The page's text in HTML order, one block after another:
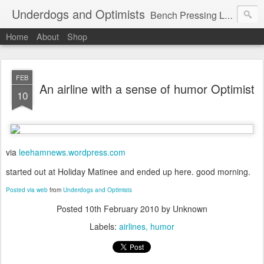
Underdogs and Optimists Bench Pressing Life™
Home About Shop
FEB
10 An airline with a sense of humor Optimist
via leehamnews.wordpress.com
started out at Holiday Matinee and ended up here. good morning.
Posted via web from Underdogs and Optimists
Posted 10th February 2010 by Unknown
Labels: airlines humor